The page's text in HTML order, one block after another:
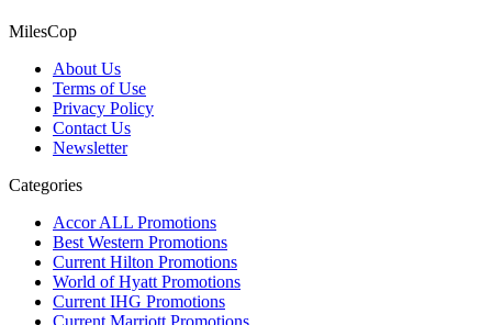
MilesCop
About Us
Terms of Use
Privacy Policy
Contact Us
Newsletter
Categories
Accor ALL Promotions
Best Western Promotions
Current Hilton Promotions
World of Hyatt Promotions
Current IHG Promotions